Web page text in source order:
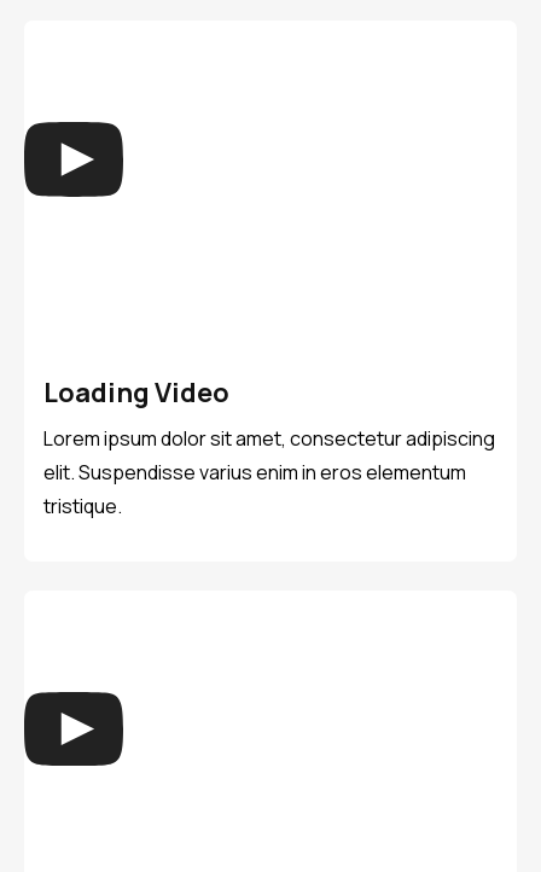
Loading Video
Lorem ipsum dolor sit amet, consectetur adipiscing
elit. Suspendisse varius enim in eros elementum
tristique.